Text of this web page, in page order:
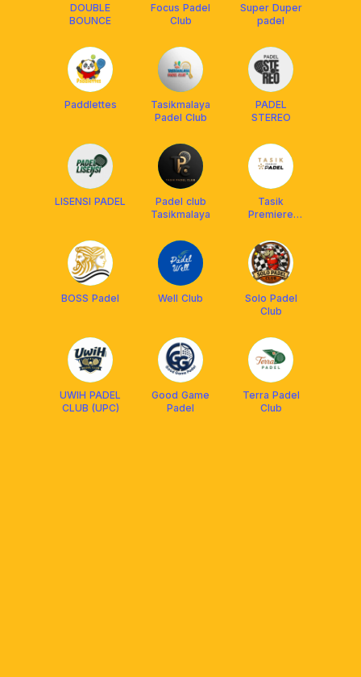
DOUBLE
BOUNCE
Focus Padel
Club
Super Duper
padel
Paddlettes
Tasikmalaya
Padel Club
PADEL
STEREO
LISENSI PADEL
Padel club
Tasikmalaya
Tasik
Premiere
BOSS Padel Well Club
Solo Padel
Club
UWIH PADEL
CLUB (UPC)
Good Game
Padel
Terra Padel
Club